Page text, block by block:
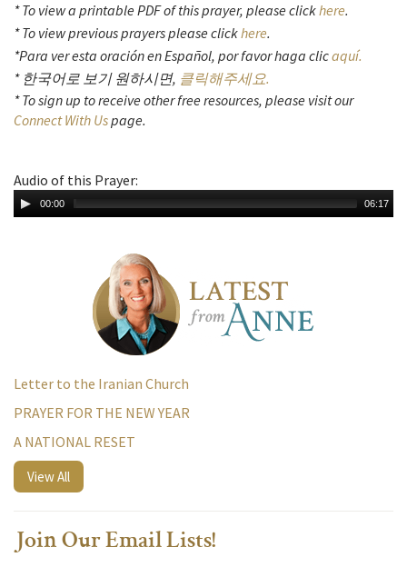
* To view a printable PDF of this prayer, please clickhere.
* To view previous prayers please clickhere.
*Para ver esta oración en Español, por favor haga clicaquí.
* 한국어로 보기 원하시면, 클릭해주세요.
* To sign up to receive other free resources, please visit our
Connect With Uspage.
Audio of this Prayer:
00:00 06:17
Letter to the Iranian Church
PRAYER FOR THE NEW YEAR
A NATIONAL RESET
View All
Join Our Email Lists!